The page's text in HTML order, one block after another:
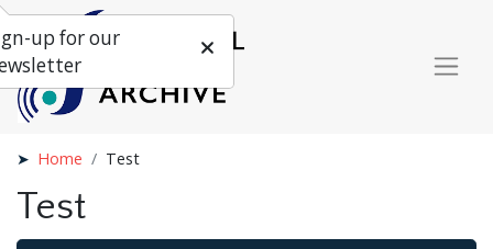
Home Test
Test
up for our